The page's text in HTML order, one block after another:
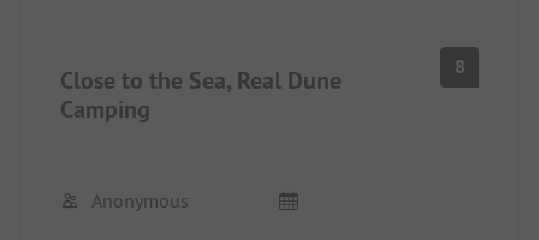
Close to the Sea, Real Dune
Camping
8
Anonymous